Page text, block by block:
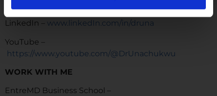
LinkedIn – www.linkedIn.com/in/druna
YouTube –
https://www.youtube.com/@DrUnachukwu
WORK WITH ME
EntreMD Business School –